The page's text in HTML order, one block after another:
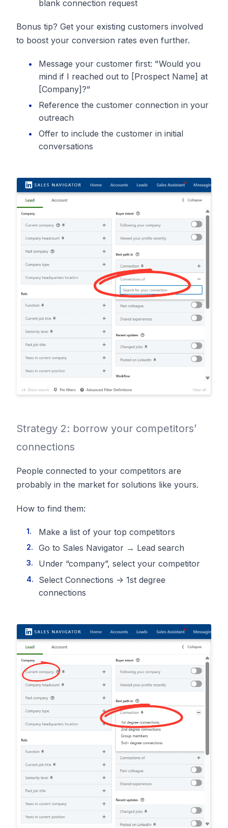
blank connection request
Bonus tip? Get your existing customers involved
to boost your conversion rates even further.
Message your customer first: "Would you
mind if I reached out to [Prospect Name] at
[Company]?"
Reference the customer connection in your
outreach
Offer to include the customer in initial
conversations
Strategy 2: borrow your competitors’
connections
People connected to your competitors are
probably in the market for solutions like yours.
How to find them:
Make a list of your top competitors
Go to Sales Navigator → Lead search
Under “company”, select your competitor
Select Connections -> 1st degree
connections